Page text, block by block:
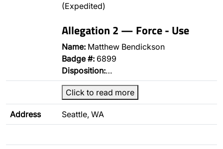
(Expedited)
Allegation 2 — Force - Use
Name: Matthew Bendickson
Badge #: 6899
Disposition:…
Click to read more
Address Seattle, WA